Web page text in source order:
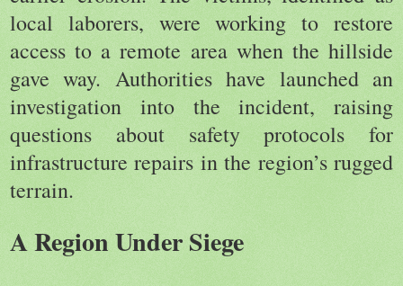
local laborers, were working to restore
access to a remote area when the hillside
gave way. Authorities have launched an
investigation into the incident, raising
questions about safety protocols for
infrastructure repairs in the region’s rugged
terrain.
A Region Under Siege